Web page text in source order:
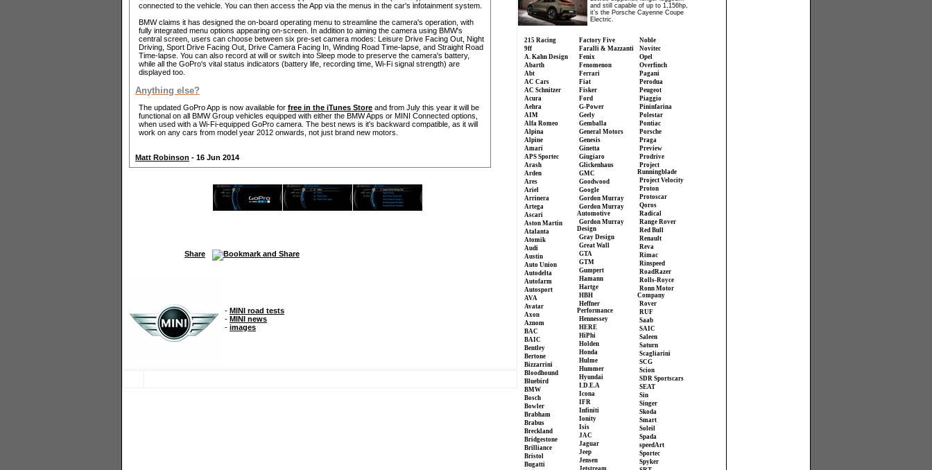
connected to the vehicle. You can then access the App via the menus in the car's infotainment system.
BMW claims it has designed the on-board operating menu to streamline the camera's operation, with
fully integrated menu options appearing on-screen. In addition to aiming the camera using BMW's
central screen, users can choose between six pre-set camera modes: Leisure Drive Facing Out, Night
Driving, Sport Drive Facing Out, Drive Camera Facing In, Winding Road Time-lapse, and Straight Road
Time-lapse. You can also record at will or switch into Sleep mode to preserve the camera's battery,
while all the GoPro's vital status indicators (battery life, recording time, Wi-Fi signal strength) are
displayed too.
Anything else?
The updated GoPro App is now available for free in the iTunes Store and from July this year it will be
functional on all BMW Group vehicles equipped with either the BMW Apps or MINI Connected options,
when used with a Wi-Fi-equipped GoPro camera. The best news is it's backward compatible, as it will
work on any cars from model year 2012 onwards, not just brand new motors.
Matt Robinson - 16 Jun 2014
Share
- MINI road tests
- MINI news
- images
and still capable of up to 1,156hp,
it’s the Porsche Cayenne Coupe
Electric.
215 Racing
9ff
A. Kahn Design
Abarth
Abt
AC Cars
AC Schnitzer
Acura
Aehra
AIM
Alfa Romeo
Alpina
Alpine
Amari
APS Sportec
Arash
Arden
Ares
Ariel
Arrinera
Artega
Ascari
Aston Martin
Atalanta
Atomik
Audi
Austin
Auto Union
Autodelta
Autofarm
Autosport
AVA
Avatar
Axon
Aznom
BAC
BAIC
Bentley
Bertone
Bizzarrini
Bloodhound
Bluebird
BMW
Bosch
Bowler
Brabham
Brabus
Breckland
Bridgestone
Brilliance
Bristol
Bugatti
Factory Five
Faralli & Mazzanti
Fenix
Fenomenon
Ferrari
Fiat
Fisker
Ford
G-Power
Geely
Gemballa
General Motors
Genesis
Ginetta
Giugiaro
Glickenhaus
GMC
Goodwood
Google
Gordon Murray
Gordon Murray
Automotive
Gordon Murray
Design
Gray Design
Great Wall
GTA
GTM
Gumpert
Hamann
Hartge
HBH
Heffner
Performance
Hennessey
HERE
HiPhi
Holden
Honda
Hulme
Hummer
Hyundai
I.D.E.A
Icona
IFR
Infiniti
Ionity
Isis
JAC
Jaguar
Jeep
Jensen
Jetstream
Noble
Novitec
Opel
Overfinch
Pagani
Perodua
Peugeot
Piaggio
Pininfarina
Polestar
Pontiac
Porsche
Praga
Preview
Prodrive
Project
Runningblade
Project Velocity
Proton
Protoscar
Qoros
Radical
Range Rover
Red Bull
Renault
Reva
Rimac
Rinspeed
RoadRazer
Rolls-Royce
Ronn Motor
Company
Rover
RUF
Saab
SAIC
Saleen
Saturn
Scagliarini
SCG
Scion
SDR Sportscars
SEAT
Sin
Singer
Skoda
Smart
Soleil
Spada
speedArt
Sportec
Spyker